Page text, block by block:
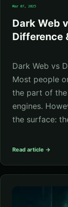
Mar 07, 2025
Dark Web
Difference
Dark Web vs
Most people
the part of the
engines.
the surface:
Read article →